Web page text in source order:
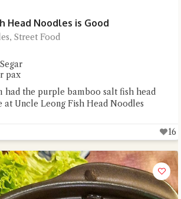
Head Noodles is Good
Street Food
pax
had the purple bamboo salt fish head
at Uncle Leong Fish Head Noodles
16